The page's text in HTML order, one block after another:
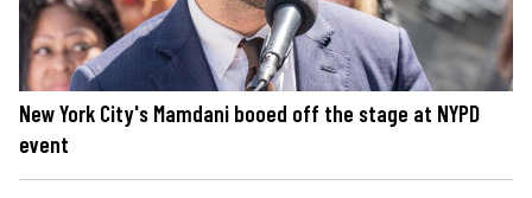
New York City's Mamdani booed off the stage at NYPD
event